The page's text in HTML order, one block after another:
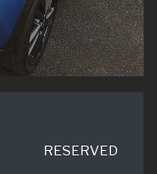
RESERVED